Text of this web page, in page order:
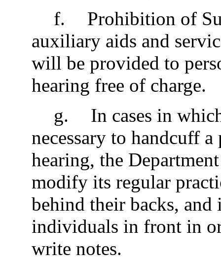
f.
Prohibition of
auxiliary aids and
will be provided to
hearing free of charge.
g.
In cases in
necessary to handcuff
hearing, the
modify its regular
behind their backs, and
individuals in front in
write notes.